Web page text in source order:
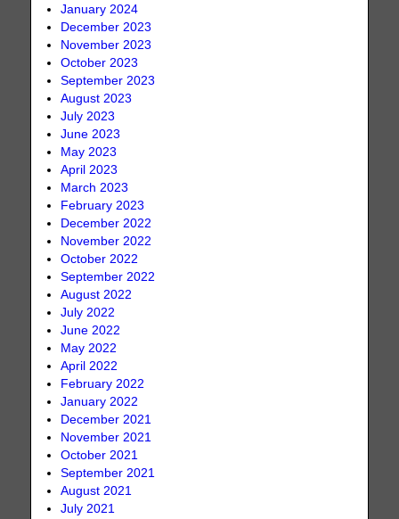
January 2024
December 2023
November 2023
October 2023
September 2023
August 2023
July 2023
June 2023
May 2023
April 2023
March 2023
February 2023
December 2022
November 2022
October 2022
September 2022
August 2022
July 2022
June 2022
May 2022
April 2022
February 2022
January 2022
December 2021
November 2021
October 2021
September 2021
August 2021
July 2021